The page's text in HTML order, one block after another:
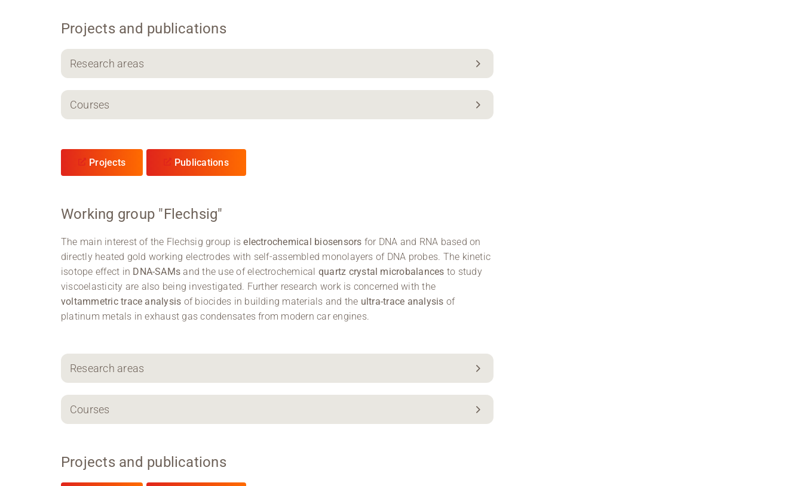
Projects and publications
Research areas
Courses
Projects Publications
Working group "Flechsig"
The main interest of the Flechsig group iselectrochemical biosensors for DNA and RNA based on
directly heated gold working electrodes with self-assembled monolayers of DNA probes. The kinetic
isotope effect in DNA-SAMs and the use of electrochemical quartz crystal microbalances to study
viscoelasticity are also being investigated. Further research work is concerned with the
voltammetric trace analysis of biocides in building materials and the ultra-trace analysis of
platinum metals in exhaust gas condensates from modern car engines.
Research areas
Courses
Projects and publications